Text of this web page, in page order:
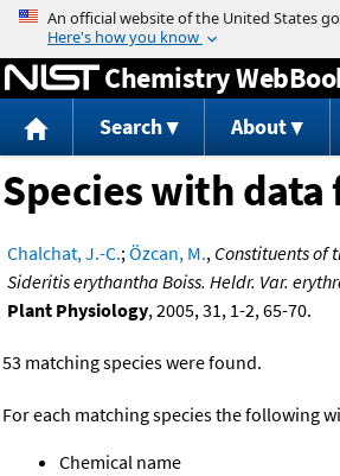
Jump to content
Chemistry
Search About
Species with data
Chalchat, J.-C.;Özcan, M., Constituents of
Sideritis erythantha Boiss. Heldr. Var.
Plant Physiology, 2005, 31, 1-2, 65-70.
53 matching species were found.
For each matching species the following
Chemical name